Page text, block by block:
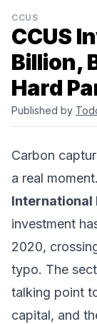
CCUS
CCUS
Billion,
Hard
Published by
Carbon
a real
International
investment
2020,
typo. The
talking point
capital, and